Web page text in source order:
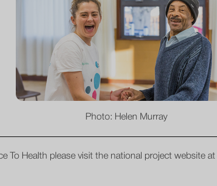
Photo: Helen Murray
To Health please visit the national project website at